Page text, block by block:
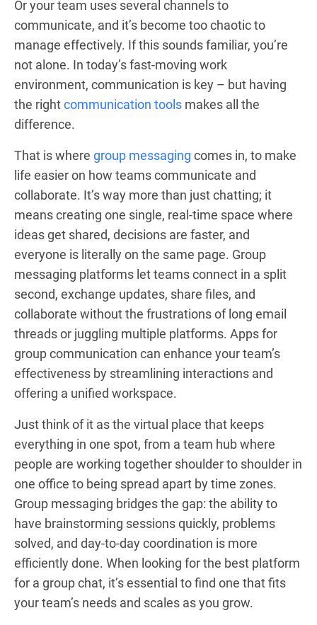
Or your team uses several channels to
communicate, and it’s become too chaotic to
manage effectively. If this sounds familiar, you’re
not alone. In today’s fast-moving work
environment, communication is key – but having
the rightcommunication tools makes all the
difference.
That is where group messaging comes in, to make
life easier on how teams communicate and
collaborate. It’s way more than just chatting; it
means creating one single, real-time space where
ideas get shared, decisions are faster, and
everyone is literally on the same page. Group
messaging platforms let teams connect in a split
second, exchange updates, share files, and
collaborate without the frustrations of long email
threads or juggling multiple platforms. Apps for
group communication can enhance your team’s
effectiveness by streamlining interactions and
offering a unified workspace.
Just think of it as the virtual place that keeps
everything in one spot, from a team hub where
people are working together shoulder to shoulder in
one office to being spread apart by time zones.
Group messaging bridges the gap: the ability to
have brainstorming sessions quickly, problems
solved, and day-to-day coordination is more
efficiently done. When looking for the best platform
for a group chat, it’s essential to find one that fits
your team’s needs and scales as you grow.